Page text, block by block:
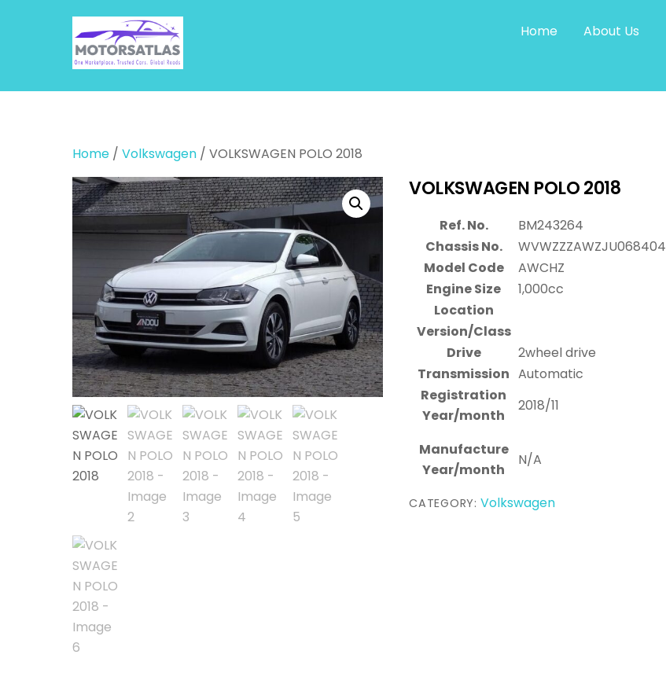
Home About Us
Home / Volkswagen / VOLKSWAGEN POLO 2018
VOLKSWAGEN POLO 2018
Ref. No. BM243264
Chassis No.
WVWZZZAWZJU068404
Model Code
AWCHZ
Engine Size
1,000cc
Location
Version/Class
Drive
2wheel drive
Transmission Automatic
Registration
Year/month
2018/11
Manufacture
Year/month
N/A
CATEGORY:Volkswagen